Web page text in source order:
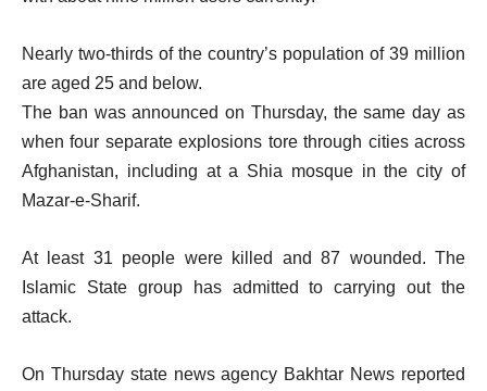
Nearly two-thirds of the country’s population of 39 million
are aged 25 and below.
The ban was announced on Thursday, the same day as
when four separate explosions tore through cities across
Afghanistan, including at a Shia mosque in the city of
Mazar-e-Sharif.
At least 31 people were killed and 87 wounded. The
Islamic State group has admitted to carrying out the
attack.
On Thursday state news agency Bakhtar News reported